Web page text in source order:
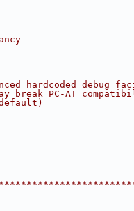
hardcoded debug
PC-AT
default)